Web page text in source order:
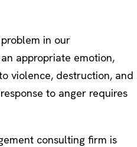
problem in our
appropriate emotion,
violence, destruction, and
to anger requires
consulting firm is